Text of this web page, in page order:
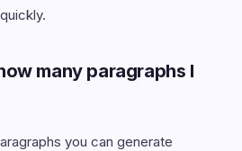
many paragraphs I
you can generate